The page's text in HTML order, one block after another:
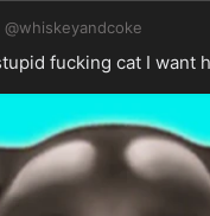
@whiskeyandcoke
fucking cat I want